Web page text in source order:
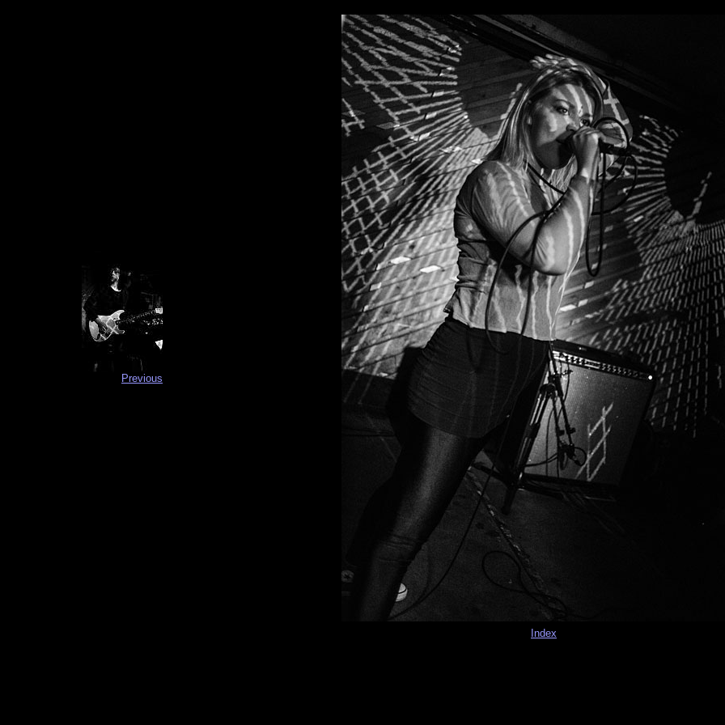
Previous
Index